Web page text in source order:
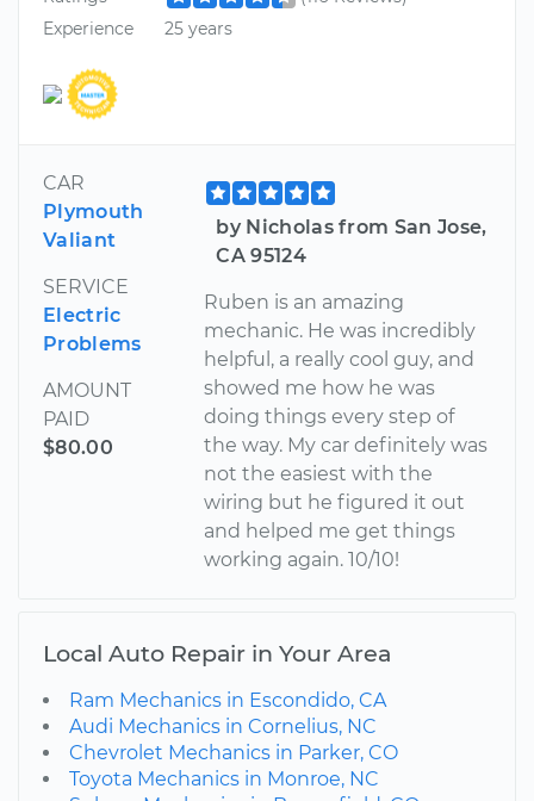
Experience
25 years
CAR
Plymouth
Valiant
SERVICE
Electric
Problems
AMOUNT
PAID
$80.00
by Nicholas from San Jose,
CA 95124
Ruben is an amazing
mechanic. He was incredibly
helpful, a really cool guy, and
showed me how he was
doing things every step of
the way. My car definitely was
not the easiest with the
wiring but he figured it out
and helped me get things
working again. 10/10!
Local Auto Repair in Your Area
Ram Mechanics in Escondido, CA
Audi Mechanics in Cornelius, NC
Chevrolet Mechanics in Parker, CO
Toyota Mechanics in Monroe, NC